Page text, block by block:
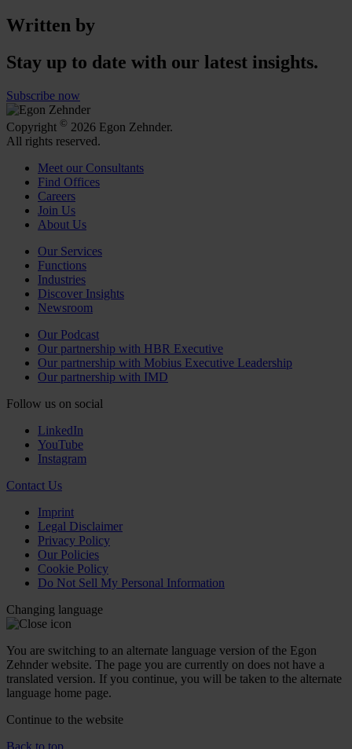
Written by
Stay up to date with our latest insights.
Subscribe now
Copyright © 2026 Egon Zehnder.
All rights reserved.
Meet our Consultants
Find Offices
Careers
Join Us
About Us
Our Services
Functions
Industries
Discover Insights
Newsroom
Our Podcast
Our partnership with HBR Executive
Our partnership with Mobius Executive Leadership
Our partnership with IMD
Follow us on social
LinkedIn
YouTube
Instagram
Contact Us
Imprint
Legal Disclaimer
Privacy Policy
Our Policies
Cookie Policy
Do Not Sell My Personal Information
Changing language
You are switching to an alternate language version of the Egon
Zehnder website. The page you are currently on does not have a
translated version. If you continue, you will be taken to the alternate
language home page.
Continue to the website